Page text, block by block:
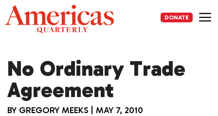
Skip
to
content
DONATE
No Ordinary Trade
Agreement
BY GREGORY MEEKS MAY 7, 2010